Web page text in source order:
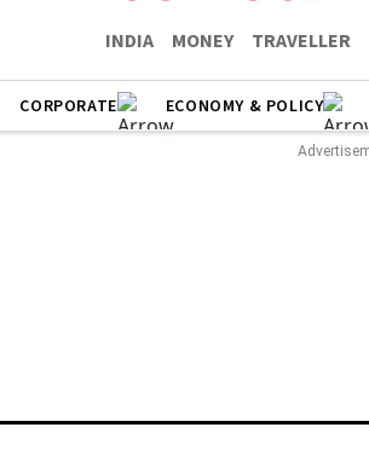
INDIA MONEY TRAVELLER
CORPORATE ECONOMY & POLICY